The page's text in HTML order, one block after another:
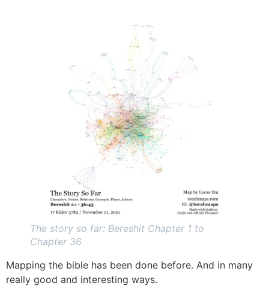
The story so far: Bereshit Chapter 1 to
Chapter 36
Mapping the bible has been done before. And in many
really good and interesting ways.